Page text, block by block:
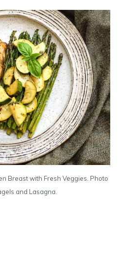
Breast with Fresh Veggies. Photo
and Lasagna.